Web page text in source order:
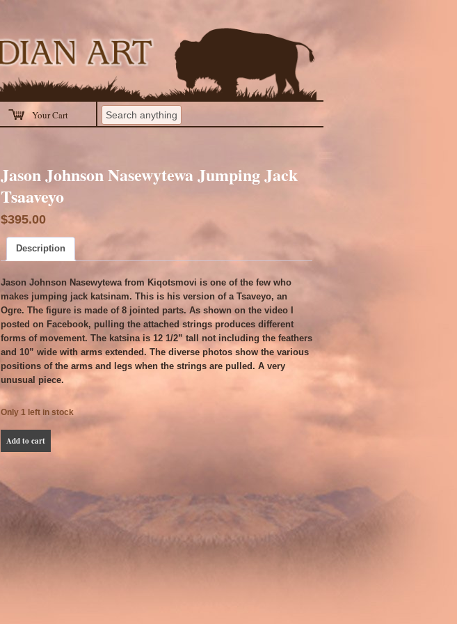
Your Cart
Jason Johnson Nasewytewa Jumping Jack
Tsaaveyo
$395.00
Description
Jason Johnson Nasewytewa from Kiqotsmovi is one of the few who
makes jumping jack katsinam. This is his version of a Tsaveyo, an
Ogre. The figure is made of 8 jointed parts. As shown on the video I
posted on Facebook, pulling the attached strings produces different
forms of movement. The katsina is 12 1/2” tall not including the feathers
and 10” wide with arms extended. The diverse photos show the various
positions of the arms and legs when the strings are pulled. A very
unusual piece.
Only 1 left in stock
Jack
Tsaaveyo
Add to cart